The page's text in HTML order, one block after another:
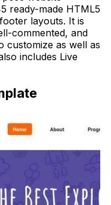
ready-made HTML5
layouts. It is
commented, and
customize as well as
includes Live